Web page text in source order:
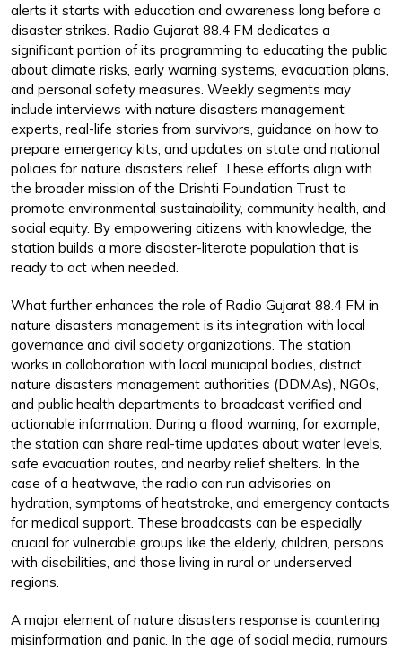
alerts it starts with education and awareness long before a
disaster strikes. Radio Gujarat 88.4 FM dedicates a
significant portion of its programming to educating the public
about climate risks, early warning systems, evacuation plans,
and personal safety measures. Weekly segments may
include interviews with nature disasters management
experts, real-life stories from survivors, guidance on how to
prepare emergency kits, and updates on state and national
policies for nature disasters relief. These efforts align with
the broader mission of the Drishti Foundation Trust to
promote environmental sustainability, community health, and
social equity. By empowering citizens with knowledge, the
station builds a more disaster-literate population that is
ready to act when needed.
What further enhances the role of Radio Gujarat 88.4 FM in
nature disasters management is its integration with local
governance and civil society organizations. The station
works in collaboration with local municipal bodies, district
nature disasters management authorities (DDMAs), NGOs,
and public health departments to broadcast verified and
actionable information. During a flood warning, for example,
the station can share real-time updates about water levels,
safe evacuation routes, and nearby relief shelters. In the
case of a heatwave, the radio can run advisories on
hydration, symptoms of heatstroke, and emergency contacts
for medical support. These broadcasts can be especially
crucial for vulnerable groups like the elderly, children, persons
with disabilities, and those living in rural or underserved
regions.
A major element of nature disasters response is countering
misinformation and panic. In the age of social media, rumours